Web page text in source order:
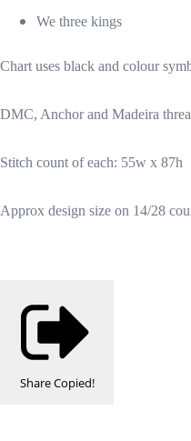
We three kings
Chart uses black and colour
DMC, Anchor and Madeira
Stitch count of each: 55w x 87h
Approx design size on 14/28
ShareCopied!